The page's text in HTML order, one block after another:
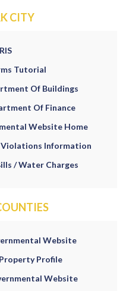
CITY
Tutorial
Of Buildings
Of Finance
Website Home
Violations Information
/ Water Charges
Website
Profile
Website